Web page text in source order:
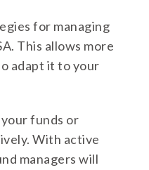
for managing
This allows more
adapt it to your
funds or
With active
managers will